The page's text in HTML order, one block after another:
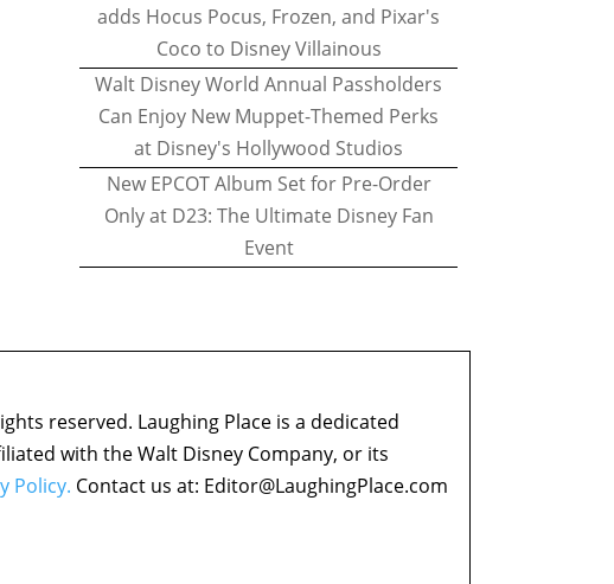
adds Hocus Pocus, Frozen, and Pixar's
Coco to Disney Villainous
Walt Disney World Annual Passholders
Can Enjoy New Muppet-Themed Perks
at Disney's Hollywood Studios
New EPCOT Album Set for Pre-Order
Only at D23: The Ultimate Disney Fan
Event
reserved. Laughing Place is a dedicated
with the Walt Disney Company, or its
Policy. Contact us at: Editor@LaughingPlace.com